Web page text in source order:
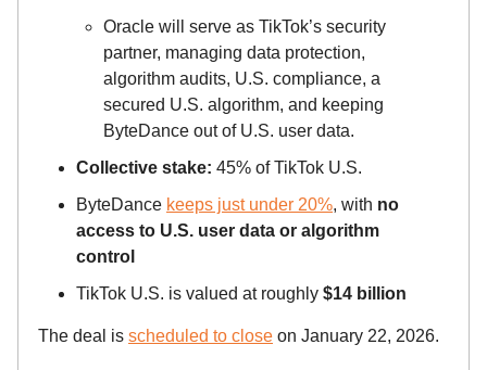
Oracle will serve as TikTok’s security
partner, managing data protection,
algorithm audits, U.S. compliance, a
secured U.S. algorithm, and keeping
ByteDance out of U.S. user data.
Collective stake: 45% of TikTok U.S.
ByteDance keeps just under 20%, with no
access to U.S. user data or algorithm
control
TikTok U.S. is valued at roughly $14 billion
The deal is scheduled to close on January 22, 2026.